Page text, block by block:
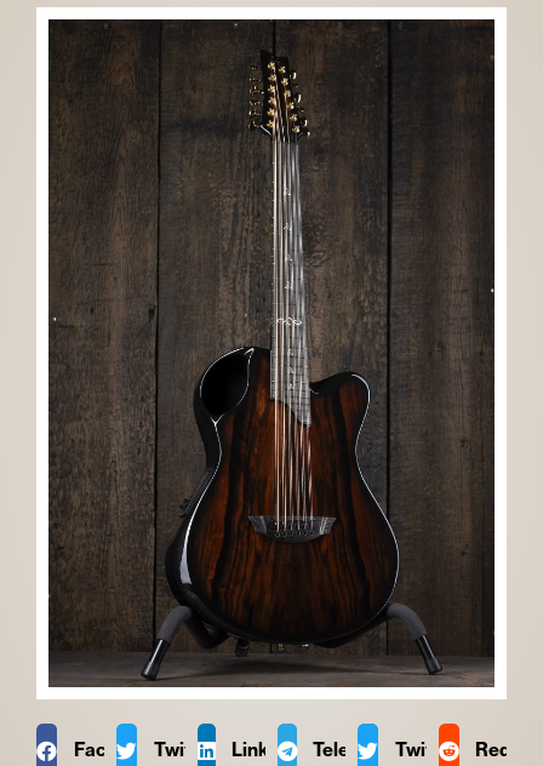
FacebookTwitter LinkedIn TelegramTwitter Reddit